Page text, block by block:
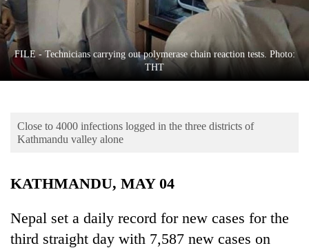
Entertainment
Lifestyle
Science&Tech
Environment
FILE - Technicians carrying out polymerase chain reaction tests. Photo:
THT
Close to 4000 infections logged in the three districts of
Kathmandu valley alone
KATHMANDU, MAY 04
Nepal set a daily record for new cases for the
third straight day with 7,587 new cases on